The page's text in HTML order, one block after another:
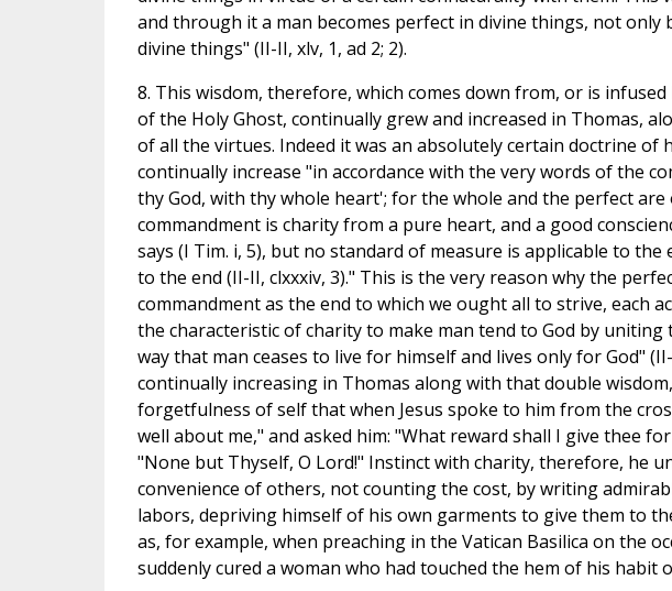
and through it a man becomes perfect in divine things, not only
divine things" (II-II, xlv, 1, ad 2; 2).
8. This wisdom, therefore, which comes down from, or is
of the Holy Ghost, continually grew and increased in Thomas,
of all the virtues. Indeed it was an absolutely certain doctrine of
continually increase "in accordance with the very words of the
thy God, with thy whole heart'; for the whole and the perfect are
commandment is charity from a pure heart, and a good
says (I Tim. i, 5), but no standard of measure is applicable to
to the end (II-II, clxxxiv, 3)." This is the very reason why the
commandment as the end to which we ought all to strive, each
the characteristic of charity to make man tend to God by uniting
way that man ceases to live for himself and lives only for God"
continually increasing in Thomas along with that double
forgetfulness of self that when Jesus spoke to him from the
well about me," and asked him: "What reward shall I give thee
"None but Thyself, O Lord!" Instinct with charity, therefore, he
convenience of others, not counting the cost, by writing
labors, depriving himself of his own garments to give them to
as, for example, when preaching in the Vatican Basilica on the
suddenly cured a woman who had touched the hem of his habit